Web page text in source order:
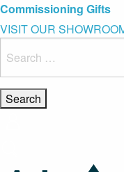
Blue Light Card
Immediate Delivery –
Commissioning Gifts
VISIT OUR
for: